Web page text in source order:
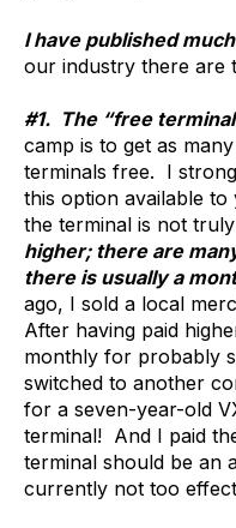
I have published
our industry there are
#1. The “free
camp is to get as
terminals free. I
this option available
the terminal is not
higher; there are
there is usually a
ago, I sold a local
After having paid
monthly for probably
switched to another
for a seven-year-old
terminal! And I paid
terminal should be an
currently not too